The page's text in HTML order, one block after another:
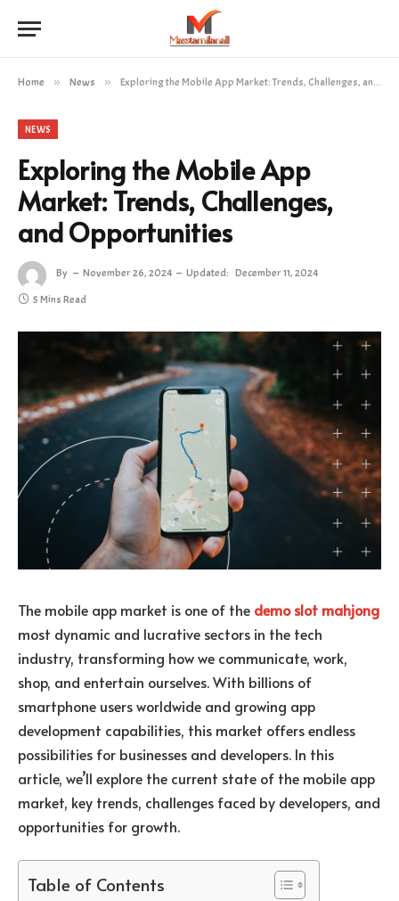
Home » News » Exploring the Mobile App Market: Trends, Challenges, and Opportunities
NEWS
Exploring the Mobile App
Market: Trends, Challenges,
and Opportunities
By November 26, 2024 Updated: December 11, 2024
5 Mins Read
The mobile app market is one of the demo slot mahjong
most dynamic and lucrative sectors in the tech
industry, transforming how we communicate, work,
shop, and entertain ourselves. With billions of
smartphone users worldwide and growing app
development capabilities, this market offers endless
possibilities for businesses and developers. In this
article, we’ll explore the current state of the mobile app
market, key trends, challenges faced by developers, and
opportunities for growth.
Table of Contents